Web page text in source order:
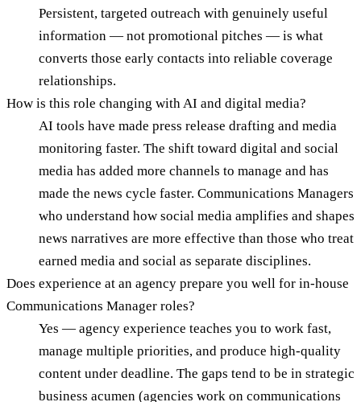
Persistent, targeted outreach with genuinely useful
information — not promotional pitches — is what
converts those early contacts into reliable coverage
relationships.
How is this role changing with AI and digital media?
AI tools have made press release drafting and media
monitoring faster. The shift toward digital and social
media has added more channels to manage and has
made the news cycle faster. Communications Managers
who understand how social media amplifies and shapes
news narratives are more effective than those who treat
earned media and social as separate disciplines.
Does experience at an agency prepare you well for in-house
Communications Manager roles?
Yes — agency experience teaches you to work fast,
manage multiple priorities, and produce high-quality
content under deadline. The gaps tend to be in strategic
business acumen (agencies work on communications